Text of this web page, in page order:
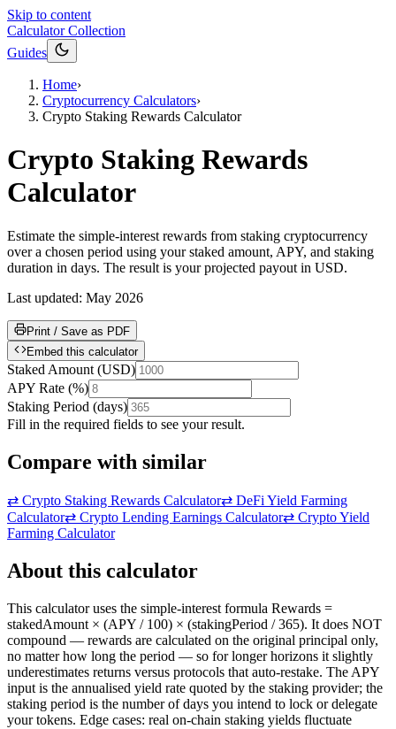
Skip to content
Calculator Collection
Guides
Home›
Cryptocurrency Calculators›
Crypto Staking Rewards Calculator
Crypto Staking Rewards
Calculator
Estimate the simple-interest rewards from staking cryptocurrency
over a chosen period using your staked amount, APY, and staking
duration in days. The result is your projected payout in USD.
Last updated: May 2026
Print / Save as PDF
Embed this calculator
Staked Amount (USD)
APY Rate (%)
Staking Period (days)
Fill in the required fields to see your result.
Compare with similar
⇄ Crypto Staking Rewards Calculator⇄ DeFi Yield Farming
Calculator⇄ Crypto Lending Earnings Calculator⇄ Crypto Yield
Farming Calculator
About this calculator
This calculator uses the simple-interest formula Rewards =
stakedAmount × (APY / 100) × (stakingPeriod / 365). It does NOT
compound — rewards are calculated on the original principal only,
no matter how long the period — so for longer horizons it slightly
underestimates returns versus protocols that auto-restake. The APY
input is the annualised yield rate quoted by the staking provider; the
staking period is the number of days you intend to lock or delegate
your tokens. Edge cases: real on-chain staking yields fluctuate